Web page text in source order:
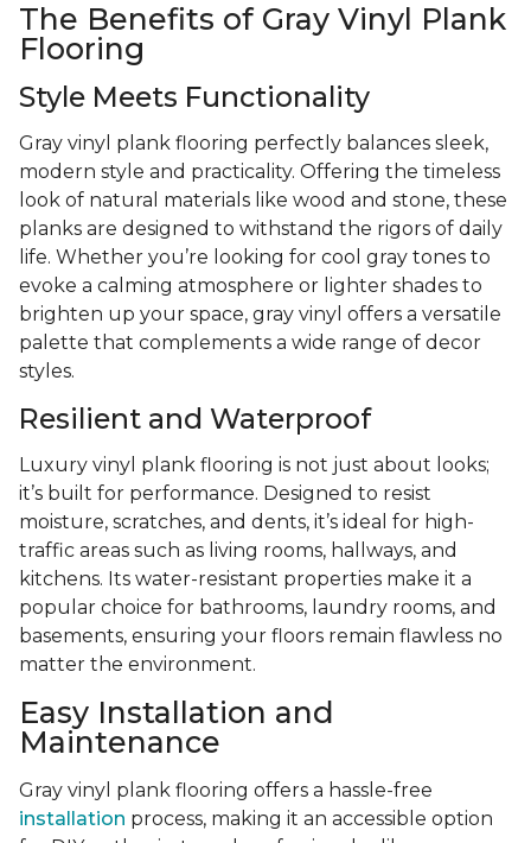
The Benefits of Gray Vinyl Plank
Flooring
Style Meets Functionality
Gray vinyl plank flooring perfectly balances sleek,
modern style and practicality. Offering the timeless
look of natural materials like wood and stone, these
planks are designed to withstand the rigors of daily
life. Whether you’re looking for cool gray tones to
evoke a calming atmosphere or lighter shades to
brighten up your space, gray vinyl offers a versatile
palette that complements a wide range of decor
styles.
Resilient and Waterproof
Luxury vinyl plank flooring is not just about looks;
it’s built for performance. Designed to resist
moisture, scratches, and dents, it’s ideal for high-
traffic areas such as living rooms, hallways, and
kitchens. Its water-resistant properties make it a
popular choice for bathrooms, laundry rooms, and
basements, ensuring your floors remain flawless no
matter the environment.
Easy Installation and
Maintenance
Gray vinyl plank flooring offers a hassle-free
installation process, making it an accessible option